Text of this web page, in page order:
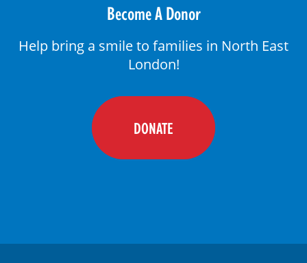
Become A Donor
Help bring a smile to families in North East
London!
DONATE